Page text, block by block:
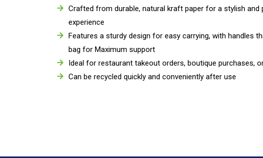
Crafted from durable, natural kraft paper for a stylish and
experience
Features a sturdy design for easy carrying, with handles
bag for Maximum support
Ideal for restaurant takeout orders, boutique purchases,
Can be recycled quickly and conveniently after use